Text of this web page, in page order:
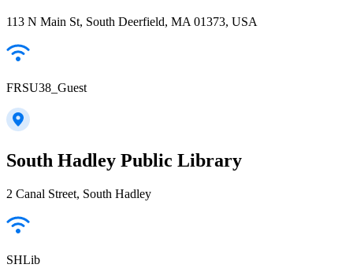
113 N Main St, South Deerfield, MA 01373, USA
FRSU38_Guest
South Hadley Public Library
2 Canal Street, South Hadley
SHLib